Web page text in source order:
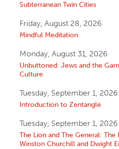
Subterranean Twin Cities
Friday, August 28, 2026
Mindful Meditation
Monday, August 31, 2026
Unbuttoned: Jews and the
Culture
Tuesday, September 1, 2026
Introduction to Zentangle
Tuesday, September 1, 2026
The Lion and The General: The
Winston Churchill and Dwight